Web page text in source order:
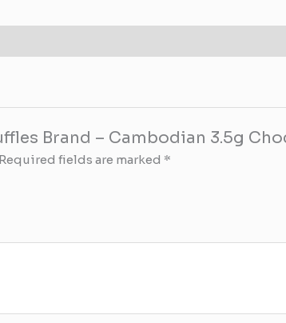
Brand – Cambodian 3.5g
Required fields are marked *